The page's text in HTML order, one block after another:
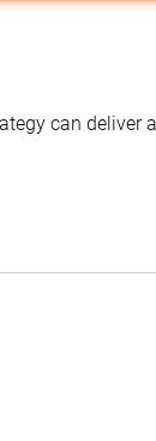
can deliver